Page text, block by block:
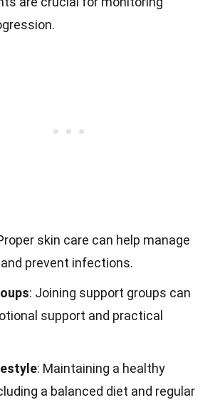
skin care can help manage
prevent infections.
: Joining support groups can
support and practical
: Maintaining a healthy
a balanced diet and regular